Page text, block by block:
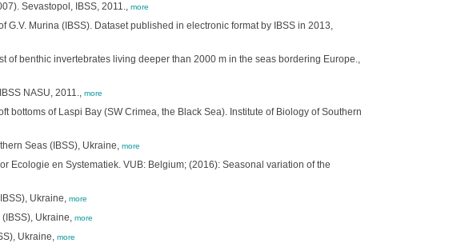
Sevastopol, IBSS, 2011., more
Murina (IBSS). Dataset published in electronic format by IBSS in 2013,
of benthic invertebrates living deeper than 2000 m in the seas bordering Europe.,
NASU, 2011., more
of Laspi Bay (SW Crimea, the Black Sea). Institute of Biology of Southern
Seas (IBSS), Ukraine, more
Ecologie en Systematiek. VUB: Belgium; (2016): Seasonal variation of the
Ukraine, more
Ukraine, more
Ukraine, more